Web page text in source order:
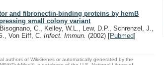
and fibronectin-binding proteins by hemB
small colony variant
C., Kelley, W.L., Lew, D.P., Schrenzel, J.,
Von Eiff, C.Infect. Immun.(2002) [Pubmed]
authors of WikiGenes or automatically generated by the